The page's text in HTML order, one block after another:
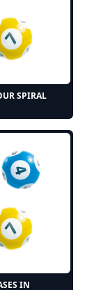
SPIRAL
IN